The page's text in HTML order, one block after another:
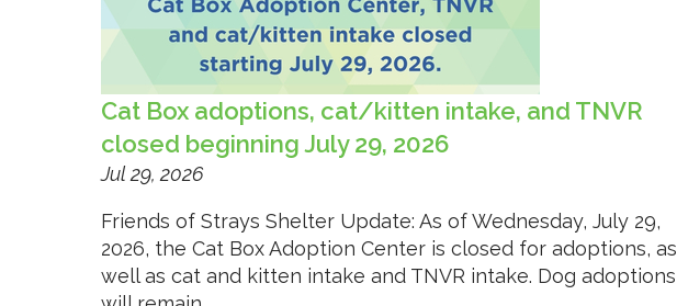
Cat Box adoptions, cat/kitten intake, and TNVR
closed beginning July 29, 2026
Jul 29, 2026
Friends of Strays Shelter Update: As of Wednesday, July 29,
2026, the Cat Box Adoption Center is closed for adoptions, as
well as cat and kitten intake and TNVR intake. Dog adoptions